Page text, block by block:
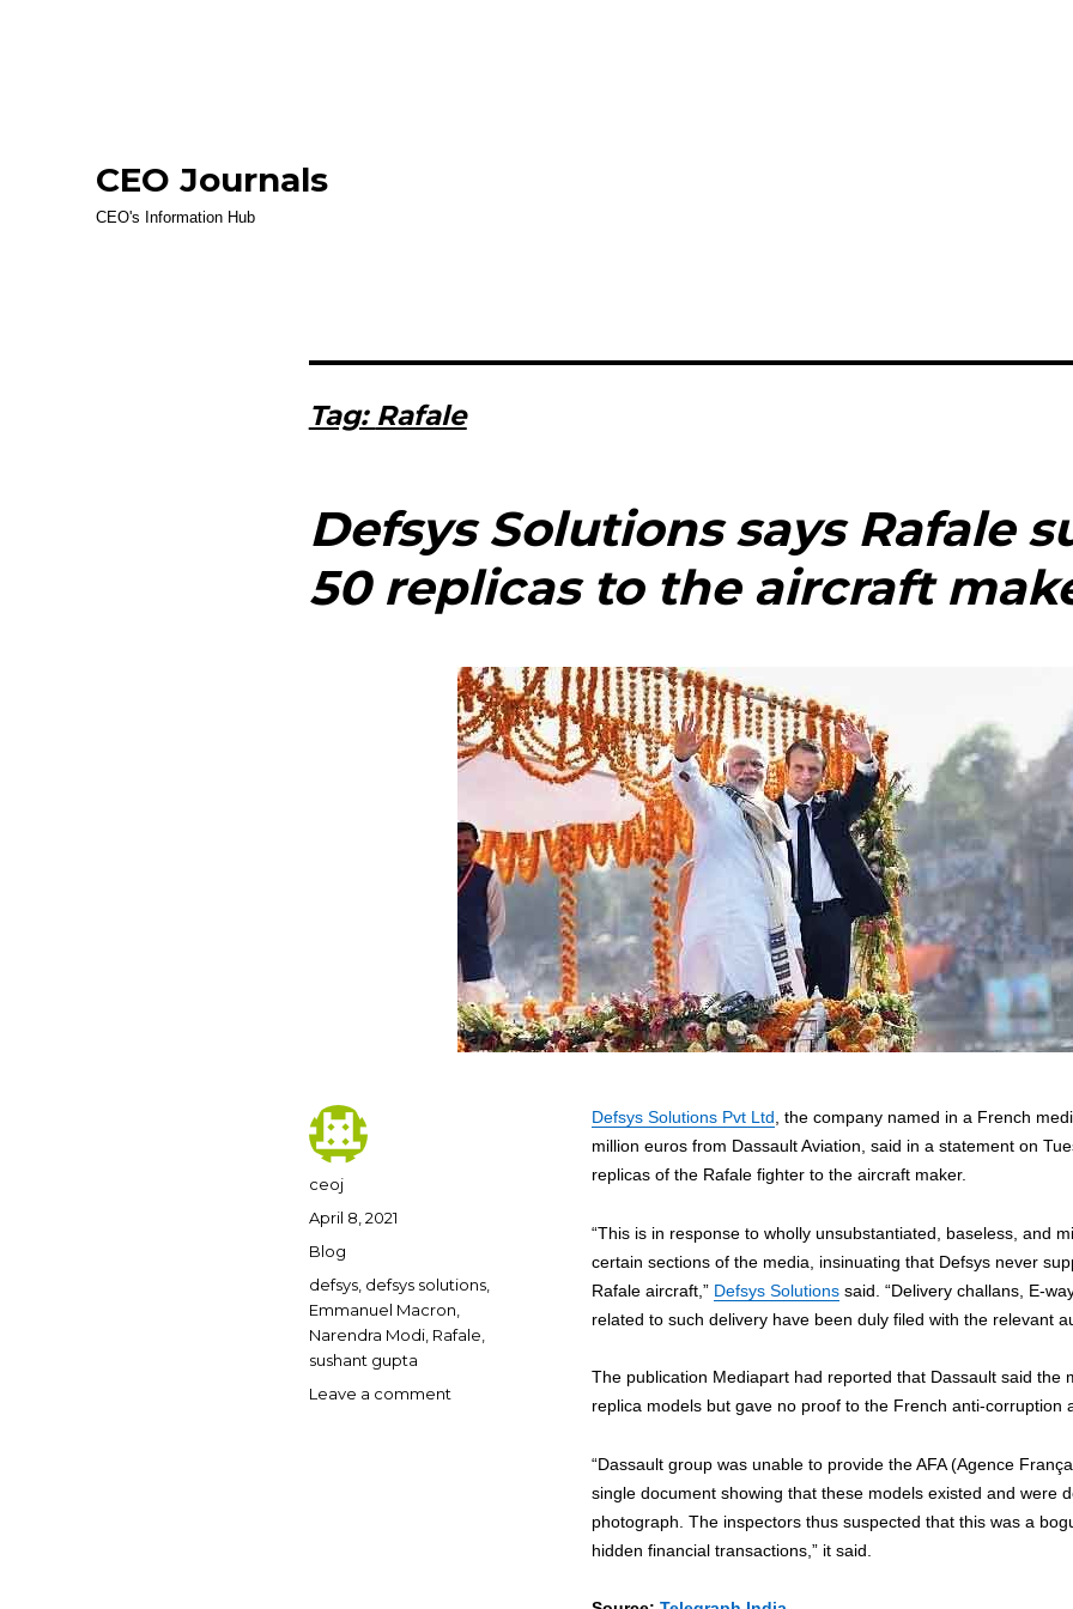
CEO Journals
CEO's Information Hub
Tag: Rafale
Defsys Solutions says Rafale
50 replicas to the aircraft
Defsys Solutions Pvt Ltd , the company named in a French
million euros from Dassault Aviation, said in a statement on
replicas of the Rafale fighter to the aircraft maker.
“This is in response to wholly unsubstantiated, baseless, and
certain sections of the media, insinuating that Defsys never
Rafale aircraft,” Defsys Solutions said. “Delivery challans, E-
related to such delivery have been duly filed with the relevant
The publication Mediapart had reported that Dassault said the
replica models but gave no proof to the French anti-corruption
“Dassault group was unable to provide the AFA (Agence
single document showing that these models existed and were
photograph. The inspectors thus suspected that this was a
hidden financial transactions,” it said.
Author
ceoj
Posted
on
April 8, 2021
Categories
Blog
Tags
defsys, defsys solutions,
Emmanuel Macron
Narendra Modi, Rafale
sushant gupta
Leave a commenton